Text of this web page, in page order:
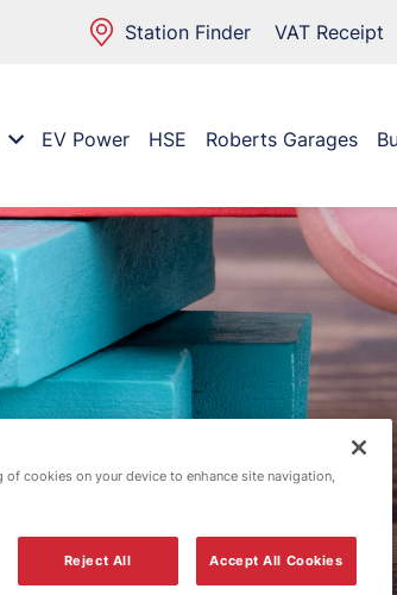
Station Finder VAT Receipt
EV Power HSE Roberts Garages
of cookies on your device to enhance site navigation,
Reject All Accept All Cookies